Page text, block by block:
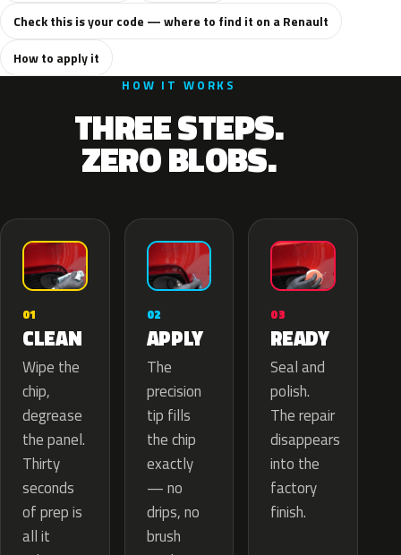
Check this is your code — where to find it on a Renault
How to apply it
HOW IT WORKS
THREE STEPS.
ZERO BLOBS.
01
CLEAN
Wipe the
chip,
degrease
the panel.
Thirty
seconds
of prep is
all it
02
APPLY
The
precision
tip fills
the chip
exactly
— no
drips, no
brush
03
READY
Seal and
polish.
The repair
disappears
into the
factory
finish.